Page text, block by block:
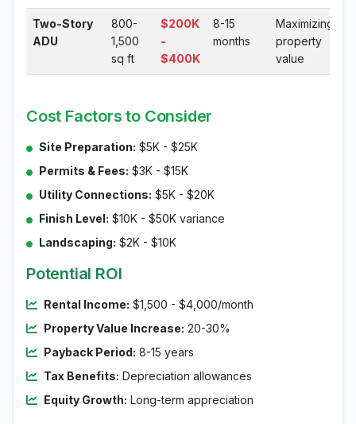
Two-Story
ADU
800-
1,500
sq ft
$200K
-
$400K
8-15
months
Maximizing
property
value
Cost Factors to Consider
Site Preparation: $5K - $25K
Permits & Fees: $3K - $15K
Utility Connections: $5K - $20K
Finish Level: $10K - $50K variance
Landscaping: $2K - $10K
Potential ROI
Rental Income: $1,500 - $4,000/month
Property Value Increase: 20-30%
Payback Period: 8-15 years
Tax Benefits: Depreciation allowances
Equity Growth: Long-term appreciation